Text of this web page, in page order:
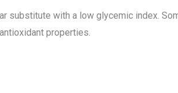
substitute with a low glycemic index.
properties.